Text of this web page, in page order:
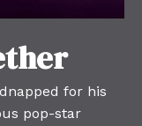
for his
pop-star